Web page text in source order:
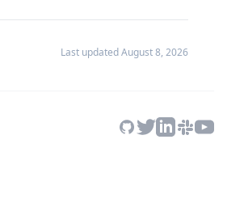
Last updatedAugust 8, 2026